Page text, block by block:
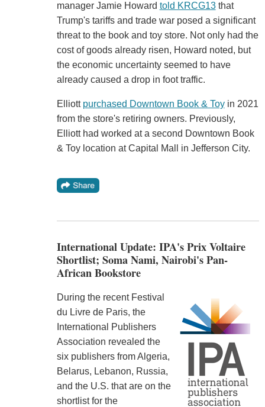
manager Jamie Howard told KRCG13that
Trump's tariffs and trade war posed a significant
threat to the book and toy store. Not only had the
cost of goods already risen, Howard noted, but
the economic uncertainty seemed to have
already caused a drop in foot traffic.
Elliott purchased Downtown Book & Toyin 2021
from the store's retiring owners. Previously,
Elliott had worked at a second Downtown Book
& Toy location at Capital Mall in Jefferson City.
International Update: IPA's Prix Voltaire
Shortlist; Soma Nami, Nairobi's Pan-
African Bookstore
During the recent Festival
du Livre de Paris, the
International Publishers
Association revealed the
six publishers from Algeria,
Belarus, Lebanon, Russia,
and the U.S. that are on the
shortlist for the